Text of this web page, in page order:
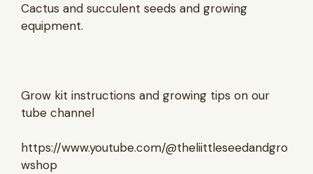
Cactus and succulent seeds and growing
equipment.
Grow kit instructions and growing tips on our
tube channel
https://www.youtube.com/@theliittleseedandgro
wshop